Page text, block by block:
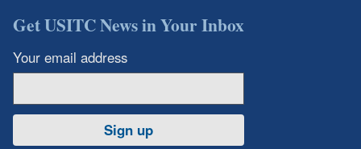
Get USITC News in Your Inbox
Your email address
Sign up